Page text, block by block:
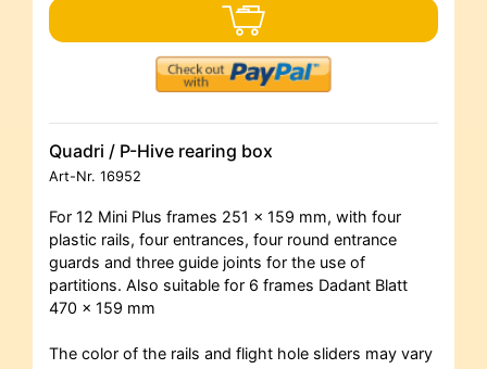
Quadri / P-Hive rearing box
Art-Nr. 16952
For 12 Mini Plus frames 251 x 159 mm, with four
plastic rails, four entrances, four round entrance
guards and three guide joints for the use of
partitions. Also suitable for 6 frames Dadant Blatt
470 x 159 mm
The color of the rails and flight hole sliders may vary